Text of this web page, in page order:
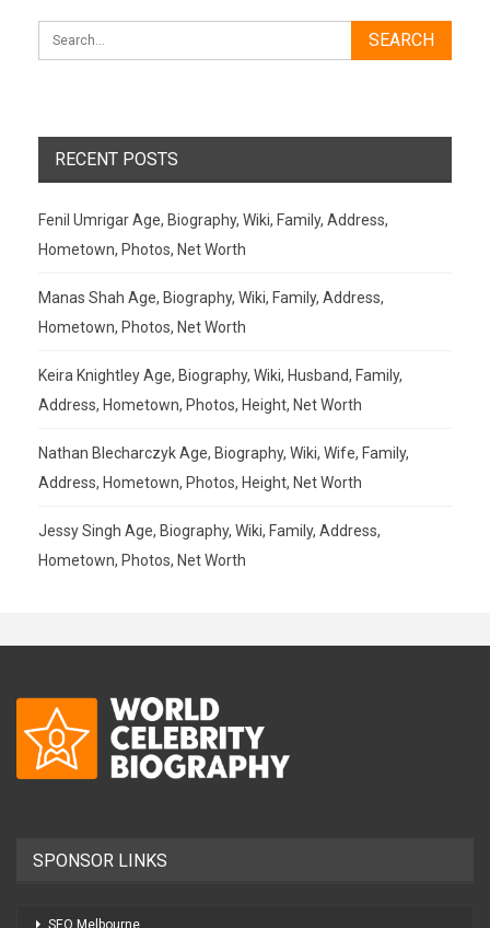
RECENT POSTS
Fenil Umrigar Age, Biography, Wiki, Family, Address,
Hometown, Photos, Net Worth
Manas Shah Age, Biography, Wiki, Family, Address,
Hometown, Photos, Net Worth
Keira Knightley Age, Biography, Wiki, Husband, Family,
Address, Hometown, Photos, Height, Net Worth
Nathan Blecharczyk Age, Biography, Wiki, Wife, Family,
Address, Hometown, Photos, Height, Net Worth
Jessy Singh Age, Biography, Wiki, Family, Address,
Hometown, Photos, Net Worth
SPONSOR LINKS